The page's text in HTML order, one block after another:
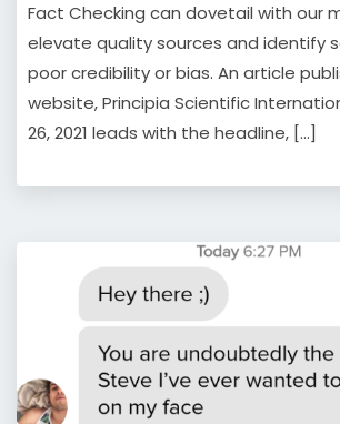
Fact Checking can dovetail with our
elevate quality sources and identify
poor credibility or bias. An article
website, Principia Scientific
26, 2021 leads with the headline, […]